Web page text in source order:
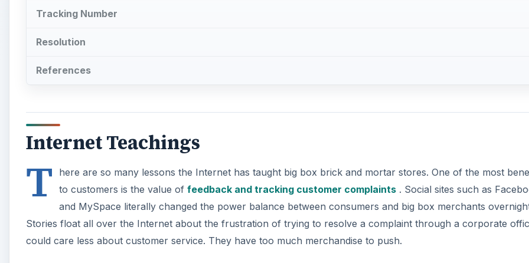
Tracking Number
Resolution
References
Internet Teachings
T
here are so many lessons the Internet has taught big box brick and mortar stores. One of the most
to customers is the value of feedback and tracking customer complaints. Social sites such as
and MySpace literally changed the power balance between consumers and big box merchants
Stories float all over the Internet about the frustration of trying to resolve a complaint through a corporate
could care less about customer service. They have too much merchandise to push.